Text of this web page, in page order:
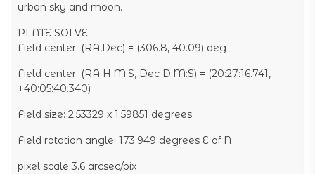
urban sky and moon.
PLATE SOLVE
Field center: (RA,Dec) = (306.8, 40.09) deg
Field center: (RA H:M:S, Dec D:M:S) = (20:27:16.741,
+40:05:40.340)
Field size: 2.53329 x 1.59851 degrees
Field rotation angle: 173.949 degrees E of N
pixel scale 3.6 arcsec/pix